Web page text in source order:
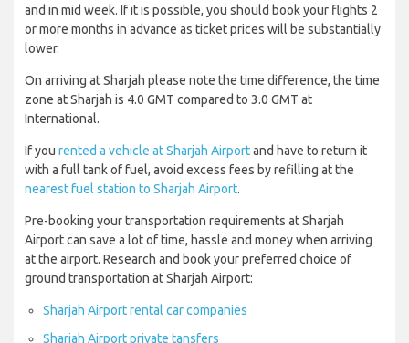
and in mid week. If it is possible, you should book your flights 2
or more months in advance as ticket prices will be substantially
lower.
On arriving at Sharjah please note the time difference, the time
zone at Sharjah is 4.0 GMT compared to 3.0 GMT at
International.
If you rented a vehicle at Sharjah Airportand have to return it
with a full tank of fuel, avoid excess fees by refilling at the
nearest fuel station to Sharjah Airport.
Pre-booking your transportation requirements at Sharjah
Airport can save a lot of time, hassle and money when arriving
at the airport. Research and book your preferred choice of
ground transportation at Sharjah Airport:
Sharjah Airport rental car companies
Sharjah Airport private tansfers